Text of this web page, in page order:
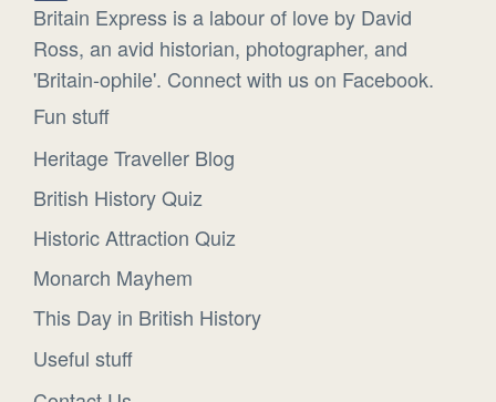
Britain Express is a labour of love by David
Ross, an avid historian, photographer, and
'Britain-ophile'. Connect with us on Facebook.
Fun stuff
Heritage Traveller Blog
British History Quiz
Historic Attraction Quiz
Monarch Mayhem
This Day in British History
Useful stuff